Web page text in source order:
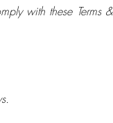
with these Terms &